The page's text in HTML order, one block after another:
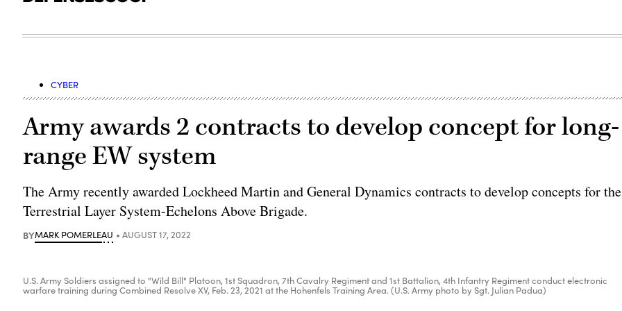
CYBER
Army awards 2 contracts to develop concept for long-
range EW system
The Army recently awarded Lockheed Martin and General Dynamics contracts to develop concepts for the
Terrestrial Layer System-Echelons Above Brigade.
BYMARK POMERLEAU AUGUST 17, 2022
U.S. Army Soldiers assigned to "Wild Bill" Platoon, 1st Squadron, 7th Cavalry Regiment and 1st Battalion, 4th Infantry Regiment conduct electronic
warfare training during Combined Resolve XV, Feb. 23, 2021 at the Hohenfels Training Area. (U.S. Army photo by Sgt. Julian Padua)